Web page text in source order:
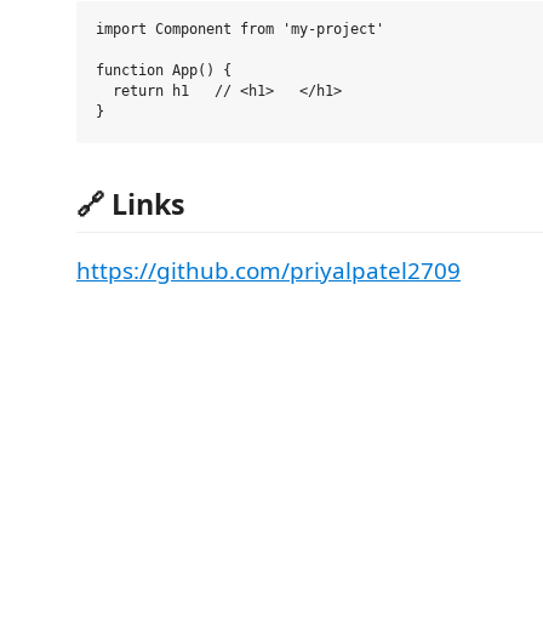
import Component from 'my-project'
function App() {
  return h1   // <h1>   </h1>
🔗 Links
https://github.com/priyalpatel2709